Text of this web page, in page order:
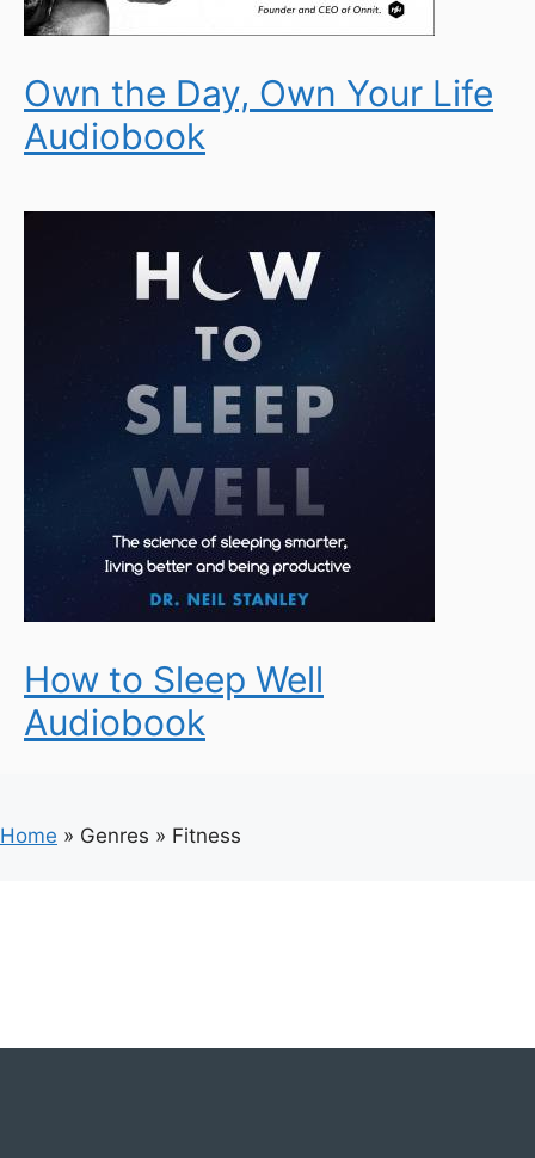
Own the Day, Own Your Life
Audiobook
How to Sleep Well
Audiobook
Home » Genres » Fitness